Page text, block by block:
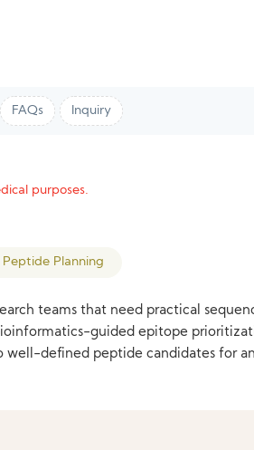
FAQs Inquiry
purposes.
Planning
teams that need practical
guided epitope
defined peptide candidates for